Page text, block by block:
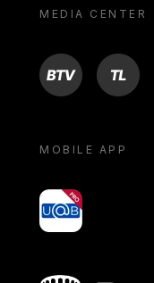
MEDIA CENTER
BTV TL
MOBILE APP
yoU@B